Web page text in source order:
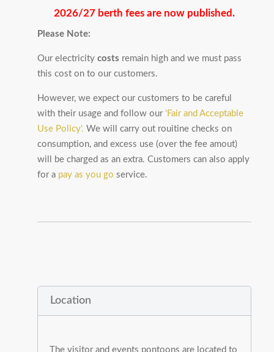
2026/27 berth fees are now published.
Please Note:
Our electricity costs remain high and we must pass
this cost on to our customers.
However, we expect our customers to be careful
with their usage and follow our 'Fair and Acceptable
Use Policy'. We will carry out rouitine checks on
consumption, and excess use (over the fee amout)
will be charged as an extra. Customers can also apply
for a pay as you go service.
Location
The visitor and events pontoons are located to